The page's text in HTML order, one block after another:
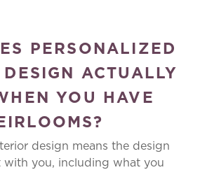
PERSONALIZED
ACTUALLY
YOU HAVE
design means the design
with you, including what you